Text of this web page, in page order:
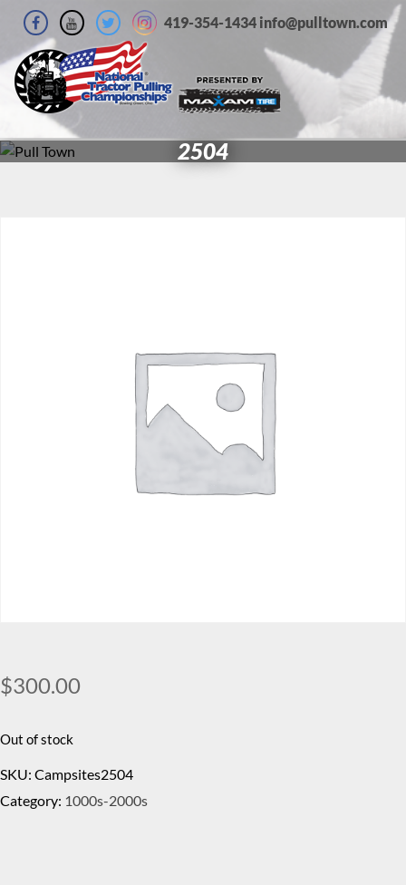
419-354-1434 info@pulltown.com
2504
$300.00
Out of stock
SKU: Campsites2504
Category: 1000s-2000s